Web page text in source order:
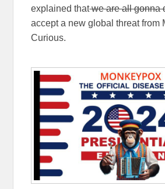
explained thatwe are all gonna
accept a new global threat from
Curious.